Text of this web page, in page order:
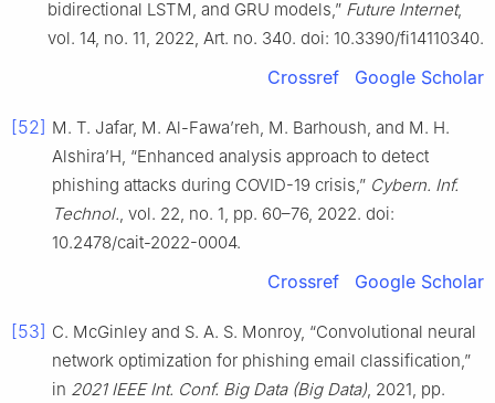
bidirectional LSTM, and GRU models,” Future Internet,
vol. 14, no. 11, 2022, Art. no. 340. doi: 10.3390/fi14110340.
Crossref Google Scholar
[52] M. T. Jafar, M. Al-Fawa’reh, M. Barhoush, and M. H.
Alshira’H, “Enhancеd analysis approach to detect
phishing attacks during COVID-19 crisis,” Cybern. Inf.
Technol., vol. 22, no. 1, pp. 60–76, 2022. doi:
10.2478/cait-2022-0004.
Crossref Google Scholar
[53] C. McGinley and S. A. S. Monroy, “Convolutional neural
network optimization for phishing email classification,”
in 2021 IEEE Int. Conf. Big Data (Big Data), 2021, pp.